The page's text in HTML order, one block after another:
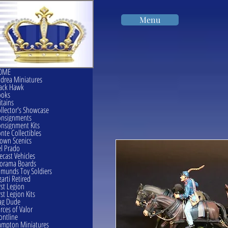
Menu
Miniatures
Hawk
Showcase
Kits
Collectibles
Scenics
Prado
Vehicles
Boards
Toy Soldiers
Retired
Legion
Legion Kits
Dude
of Valor
Miniatures